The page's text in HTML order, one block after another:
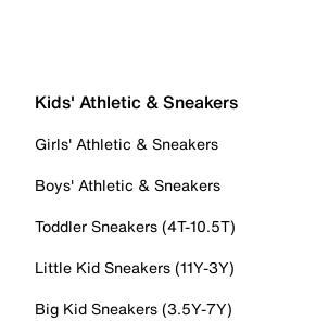
Kids' Athletic & Sneakers
Girls' Athletic & Sneakers
Boys' Athletic & Sneakers
Toddler Sneakers (4T-10.5T)
Little Kid Sneakers (11Y-3Y)
Big Kid Sneakers (3.5Y-7Y)